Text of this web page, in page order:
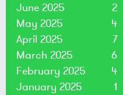
June 2025
2
May 2025
4
April 2025
7
March 2025
6
February 2025
4
January 2025
1